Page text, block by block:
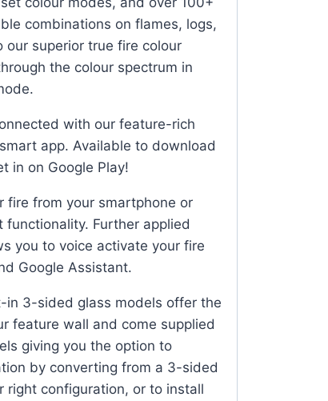
combinations on flames, logs,
our superior true fire colour
the colour spectrum in
with our feature-rich
app. Available to download
in on Google Play!
fire from your smartphone or
Further applied
you to voice activate your fire
Google Assistant.
in 3-sided glass models offer the
feature wall and come supplied
giving you the option to
by converting from a 3-sided
configuration, or to install